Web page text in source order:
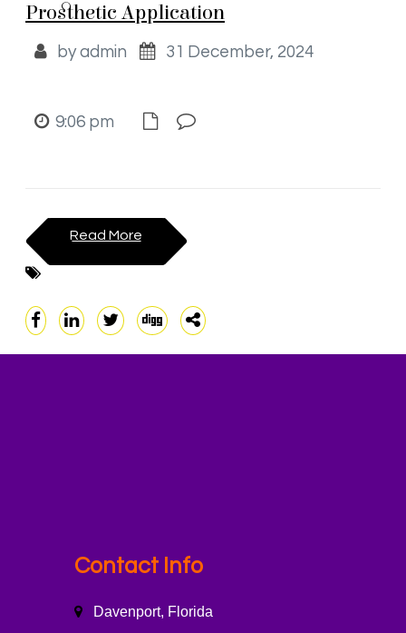
Prosthetic Application
by admin 31 December, 2024
9:06 pm
Read More
Contact Info
Davenport, Florida